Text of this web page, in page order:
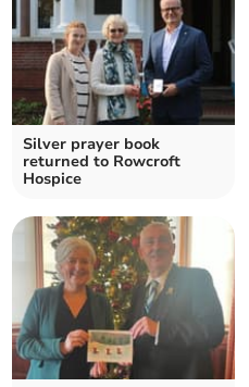
Silver prayer book
returned to Rowcroft
Hospice